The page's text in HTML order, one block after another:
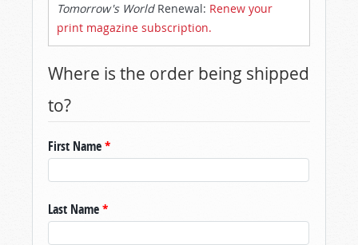
Tomorrow's WorldRenewal: Renew your
print magazine subscription.
Where is the order being shipped
to?
First Name*
Last Name*